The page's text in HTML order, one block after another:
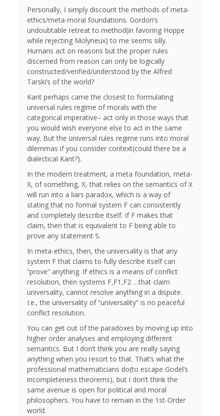
Personally, I simply discount the methods of meta-
ethics/meta-moral foundations. Gordon’s
undoubtable retreat to method(in favoring Hoppe
while rejecting Molyneux) to me seems silly.
Humans act on reasons but the proper rules
discerned from reason can only be logically
constructed/verified/understood by the Alfred
Tarski’s of the world?
Kant perhaps came the closest to formulating
universal rules regime of morals with the
categorical imperative– act only in those ways that
you would wish everyone else to act in the same
way. But the universal rules regime runs into moral
dilemmas if you consider context(could there be a
dialectical Kant?).
In the modern treatment, a meta foundation, meta-
X, of something, X, that relies on the semantics of X
will run into a liars paradox, which is a way of
stating that no formal system F can consistently
and completely describe itself. If F makes that
claim, then that is equivalent to F being able to
prove any statement S.
In meta-ethics, then, the universality is that any
system F that claims to fully describe itself can
“prove” anything. If ethics is a means of conflict
resolution, then systems F,F1,F2 …that claim
universality, cannot resolve anything in a dispute.
I.e., the universality of “universality” is no peaceful
conflict resolution.
You can get out of the paradoxes by moving up into
higher order analyses and employing different
semantics. But I don’t think you are really saying
anything when you resort to that. That’s what the
professional mathematicians do(to escape Godel’s
incompleteness theorems), but I don’t think the
same avenue is open for political and moral
philosophers. You have to remain in the 1st-Order
world.